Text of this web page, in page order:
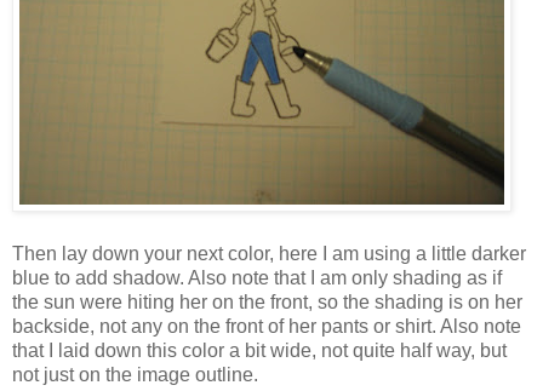
Then lay down your next color, here I am using a little darker
blue to add shadow. Also note that I am only shading as if
the sun were hiting her on the front, so the shading is on her
backside, not any on the front of her pants or shirt. Also note
that I laid down this color a bit wide, not quite half way, but
not just on the image outline.